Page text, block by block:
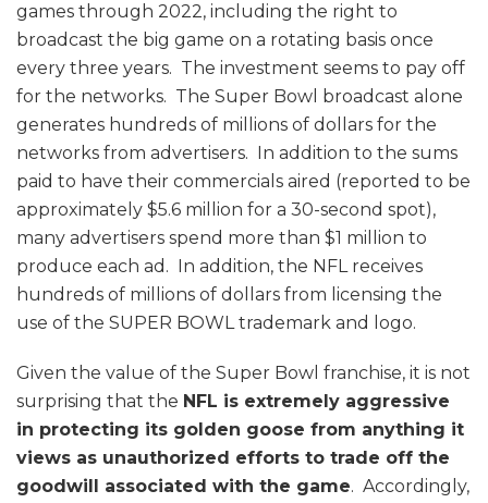
games through 2022, including the right to
broadcast the big game on a rotating basis once
every three years. The investment seems to pay off
for the networks. The Super Bowl broadcast alone
generates hundreds of millions of dollars for the
networks from advertisers. In addition to the sums
paid to have their commercials aired (reported to be
approximately $5.6 million for a 30-second spot),
many advertisers spend more than $1 million to
produce each ad. In addition, the NFL receives
hundreds of millions of dollars from licensing the
use of the SUPER BOWL trademark and logo.
Given the value of the Super Bowl franchise, it is not
surprising that the NFL is extremely aggressive
in protecting its golden goose from anything it
views as unauthorized efforts to trade off the
goodwill associated with the game. Accordingly,